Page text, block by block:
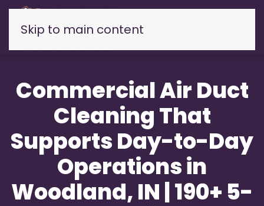
Skip to main content
Commercial Air Duct
Cleaning That
Supports Day-to-Day
Operations in
Woodland, IN | 190+ 5-